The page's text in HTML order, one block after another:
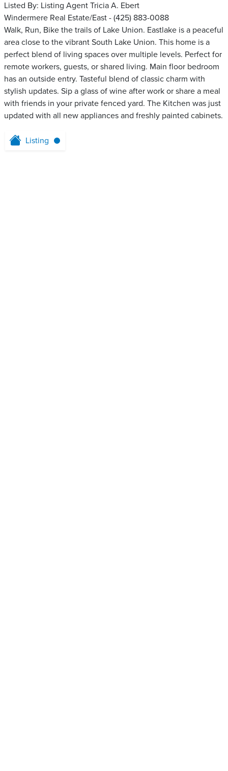
Listed By: Listing Agent Tricia A. Ebert
Windermere Real Estate/East - (425) 883-0088
Walk, Run, Bike the trails of Lake Union. Eastlake is a peaceful
area close to the vibrant South Lake Union. This home is a
perfect blend of living spaces over multiple levels. Perfect for
remote workers, guests, or shared living. Main floor bedroom
has an outside entry. Tasteful blend of classic charm with
stylish updates. Sip a glass of wine after work or share a meal
with friends in your private fenced yard. The Kitchen was just
updated with all new appliances and freshly painted cabinets.
Listing